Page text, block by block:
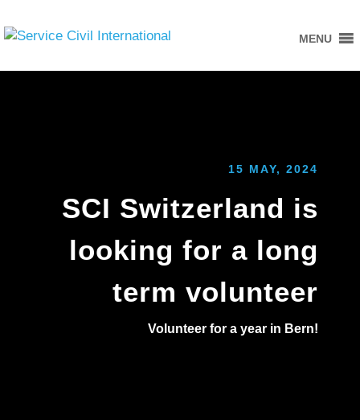
MENU
15 MAY, 2024
SCI Switzerland is
looking for a long
term volunteer
Volunteer for a year in Bern!